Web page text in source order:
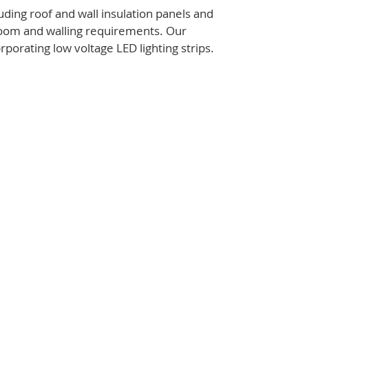
roof and wall insulation panels and
and walling requirements. Our
low voltage LED lighting strips.